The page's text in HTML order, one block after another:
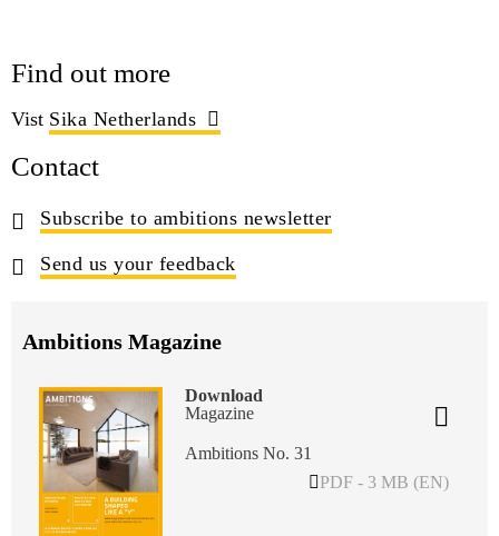
Find out more
Vist Sika Netherlands
Contact
Subscribe to ambitions newsletter
Send us your feedback
Ambitions Magazine
Download
Magazine
Ambitions No. 31
PDF - 3 MB (EN)